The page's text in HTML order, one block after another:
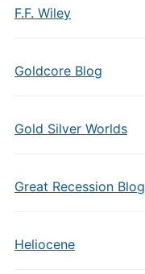
F.F. Wiley
Goldcore Blog
Gold Silver Worlds
Great Recession Blog
Heliocene